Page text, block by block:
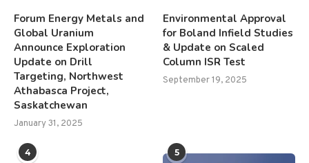
Forum Energy Metals and
Global Uranium
Announce Exploration
Update on Drill
Targeting, Northwest
Athabasca Project,
Saskatchewan
January 31, 2025
Environmental Approval
for Boland Infield Studies
& Update on Scaled
Column ISR Test
September 19, 2025
4 5